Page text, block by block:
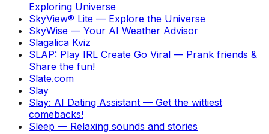
Exploring Universe
SkyView® Lite — Explore the Universe
SkyWise — Your AI Weather Advisor
Slagalica Kviz
SLAP: Play IRL Create Go Viral — Prank friends &
Share the fun!
Slate.com
Slay
Slay: AI Dating Assistant — Get the wittiest
comebacks!
Sleep — Relaxing sounds and stories